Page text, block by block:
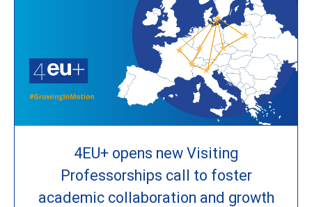
4EU+ opens new Visiting
Professorships call to foster
academic collaboration and growth